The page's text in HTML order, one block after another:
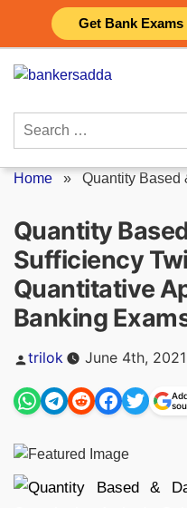
Get Bank
content
Search
Home » Quantity Based
Quantity
Sufficiency
Quantitative
Banking
Posted
trilok June 4th,